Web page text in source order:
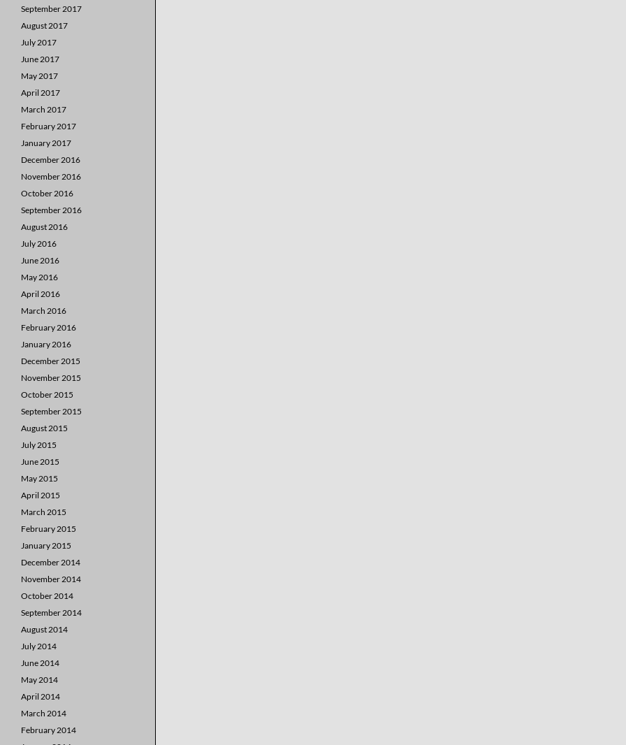
September 2017
August 2017
July 2017
June 2017
May 2017
April 2017
March 2017
February 2017
January 2017
December 2016
November 2016
October 2016
September 2016
August 2016
July 2016
June 2016
May 2016
April 2016
March 2016
February 2016
January 2016
December 2015
November 2015
October 2015
September 2015
August 2015
July 2015
June 2015
May 2015
April 2015
March 2015
February 2015
January 2015
December 2014
November 2014
October 2014
September 2014
August 2014
July 2014
June 2014
May 2014
April 2014
March 2014
February 2014